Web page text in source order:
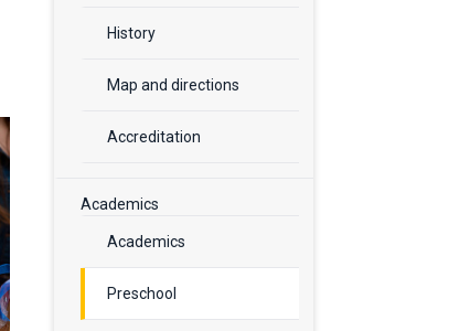
History
Map and directions
Accreditation
Academics
Academics
Preschool